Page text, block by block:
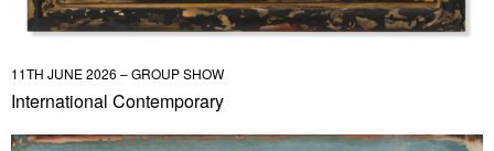
11TH JUNE 2026 – GROUP SHOW
International Contemporary